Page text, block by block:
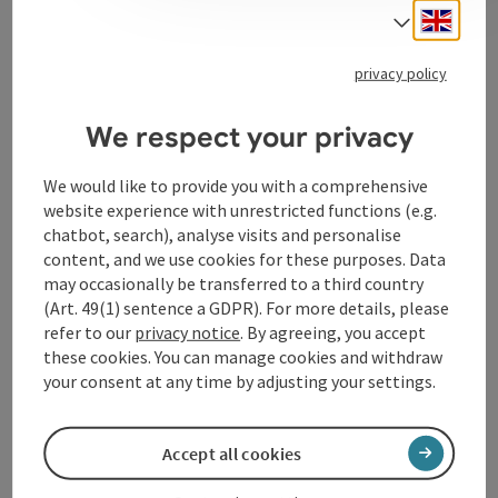
organisation and social media. Julia Falkner works in a
practical, transparent manner and enjoys working in
Contact
Arrival
Accessibility
Select
privacy policy
We respect your privacy
We would like to provide you with a comprehensive
website experience with unrestricted functions (e.g.
chatbot, search), analyse visits and personalise
content, and we use cookies for these purposes. Data
may occasionally be transferred to a third country
(Art. 49(1) sentence a GDPR). For more details, please
refer to our privacy notice. By agreeing, you accept
these cookies. You can manage cookies and withdraw
your consent at any time by adjusting your settings.
Accept all cookies